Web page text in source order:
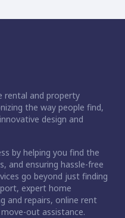
rental and property
the way people find,
design and
by helping you find the
and ensuring hassle-free
go beyond just finding
expert home
and repairs, online rent
out assistance.